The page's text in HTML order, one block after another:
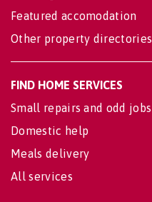
Featured accomodation
Other property directories
FIND HOME SERVICES
Small repairs and odd jobs
Domestic help
Meals delivery
All services